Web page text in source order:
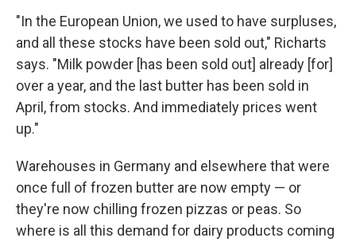
"In the European Union, we used to have surpluses,
and all these stocks have been sold out," Richarts
says. "Milk powder [has been sold out] already [for]
over a year, and the last butter has been sold in
April, from stocks. And immediately prices went
up."
Warehouses in Germany and elsewhere that were
once full of frozen butter are now empty — or
they're now chilling frozen pizzas or peas. So
where is all this demand for dairy products coming